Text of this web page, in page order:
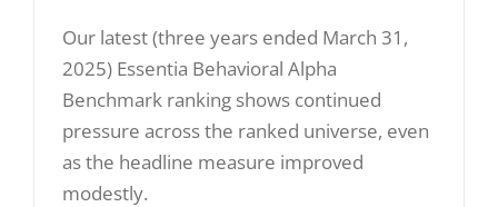
Our latest (three years ended March 31,
2025) Essentia Behavioral Alpha
Benchmark ranking shows continued
pressure across the ranked universe, even
as the headline measure improved
modestly.